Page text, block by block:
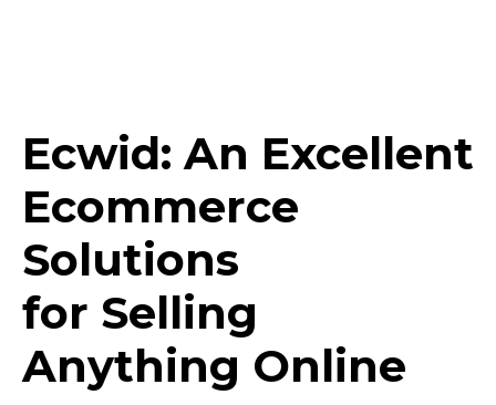
Ecwid: An Excellent
Ecommerce
Solutions
for Selling
Anything Online